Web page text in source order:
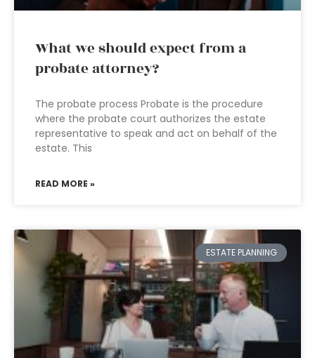
What we should expect from a
probate attorney?
The probate process Probate is the procedure
where the probate court authorizes the estate
representative to speak and act on behalf of the
estate. This
READ MORE »
ESTATE PLANNING